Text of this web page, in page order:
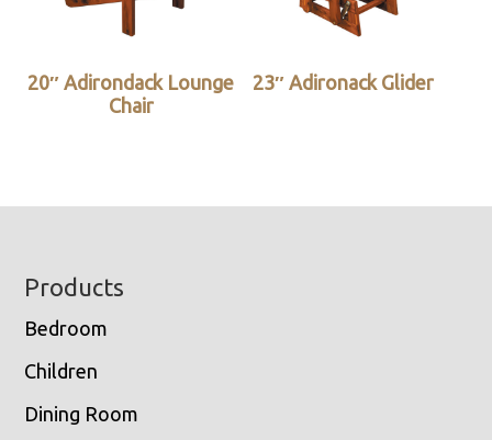
20″ Adirondack Lounge
Chair
23″ Adironack Glider
Footer
Products
Bedroom
Children
Dining Room